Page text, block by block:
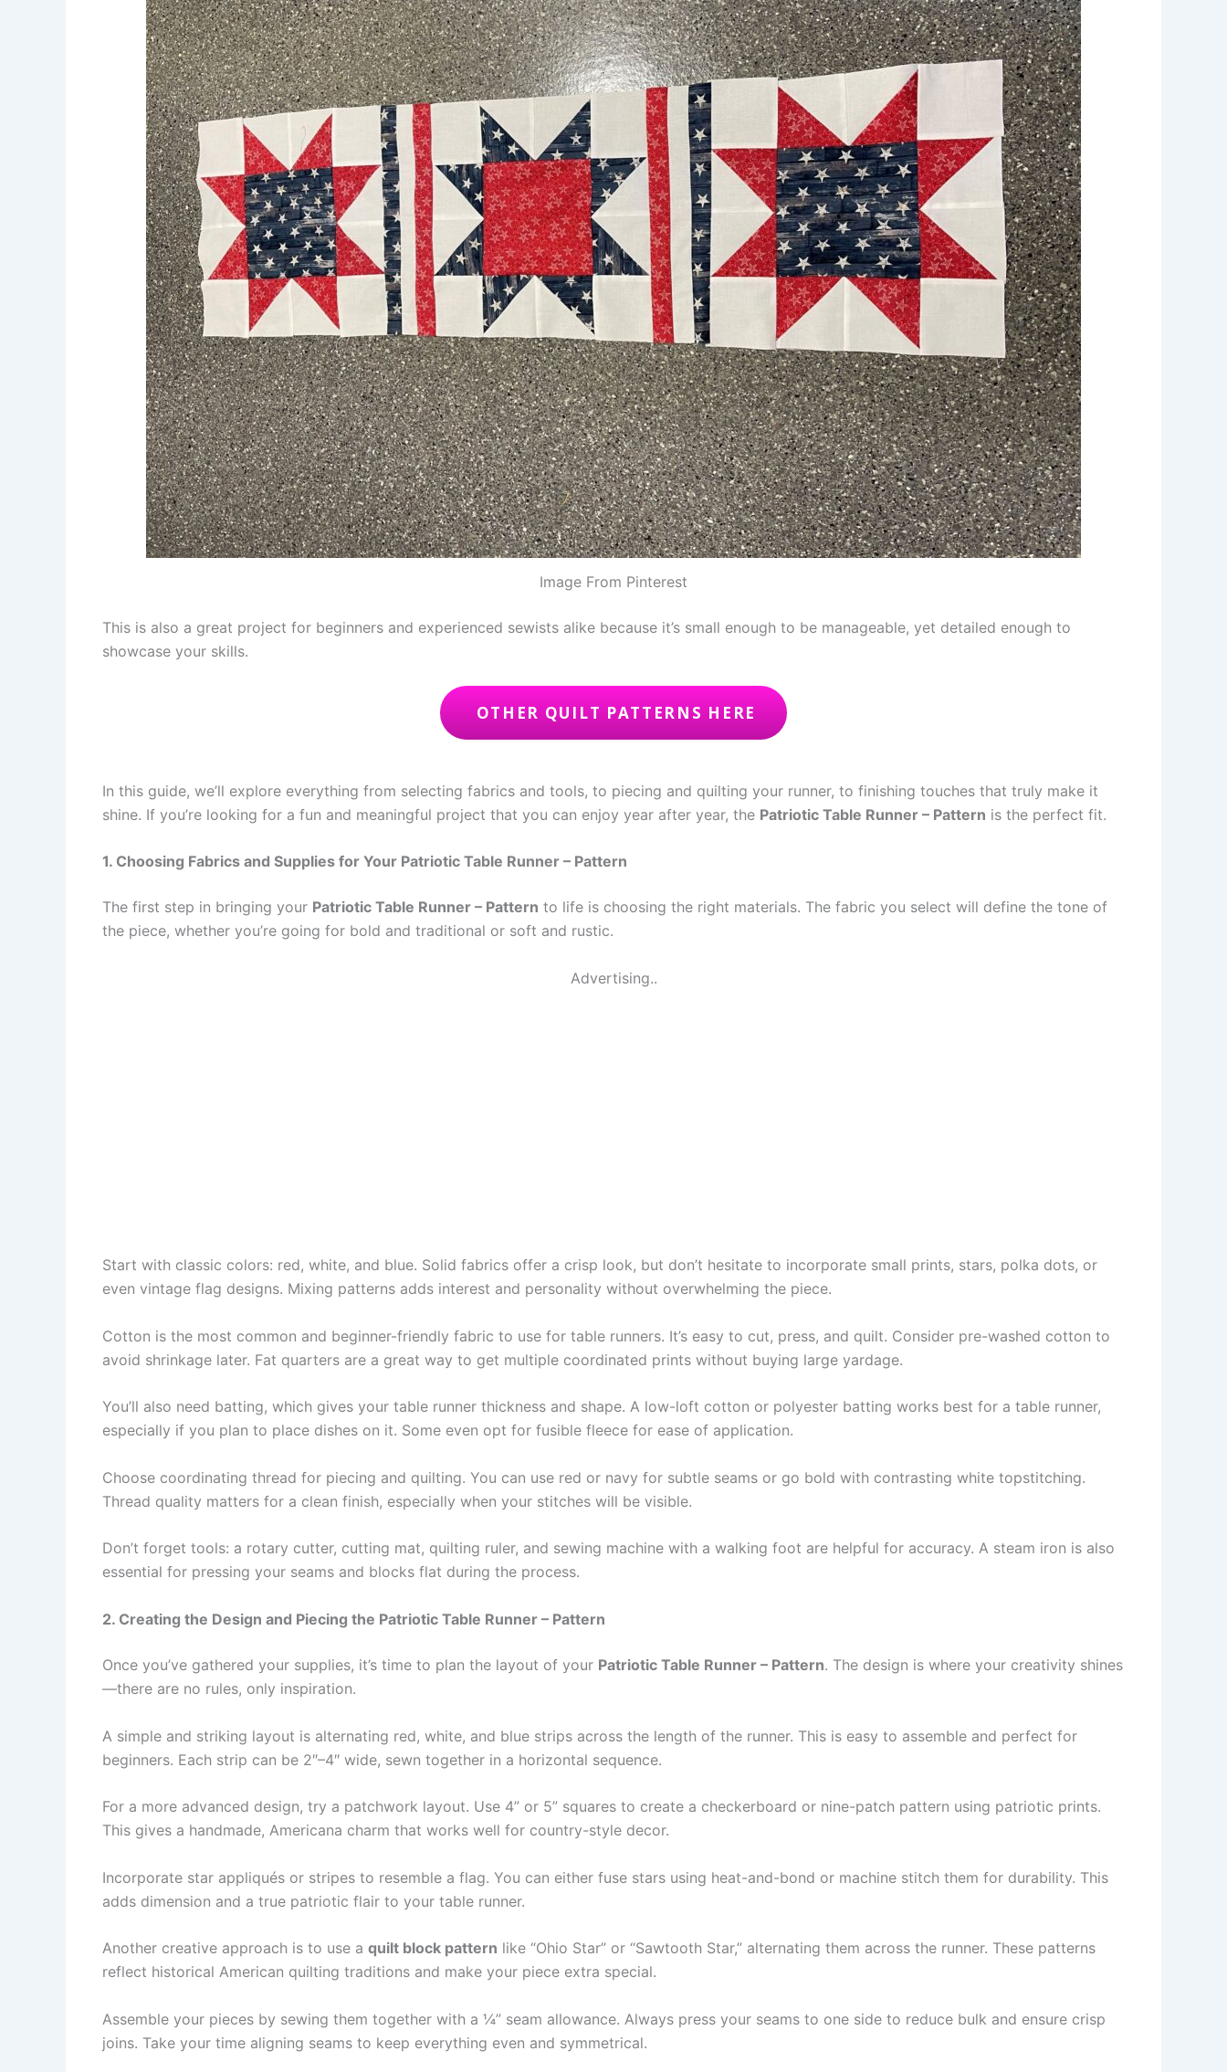
Image From Pinterest
This is also a great project for beginners and experienced sewists alike because it’s small enough to be manageable, yet detailed enough to
showcase your skills.
OTHER QUILT PATTERNS HERE
In this guide, we’ll explore everything from selecting fabrics and tools, to piecing and quilting your runner, to finishing touches that truly make it
shine. If you’re looking for a fun and meaningful project that you can enjoy year after year, the Patriotic Table Runner – Pattern is the perfect fit.
1. Choosing Fabrics and Supplies for Your Patriotic Table Runner – Pattern
The first step in bringing your Patriotic Table Runner – Pattern to life is choosing the right materials. The fabric you select will define the tone of
the piece, whether you’re going for bold and traditional or soft and rustic.
Advertising..
Start with classic colors: red, white, and blue. Solid fabrics offer a crisp look, but don’t hesitate to incorporate small prints, stars, polka dots, or
even vintage flag designs. Mixing patterns adds interest and personality without overwhelming the piece.
Cotton is the most common and beginner-friendly fabric to use for table runners. It’s easy to cut, press, and quilt. Consider pre-washed cotton to
avoid shrinkage later. Fat quarters are a great way to get multiple coordinated prints without buying large yardage.
You’ll also need batting, which gives your table runner thickness and shape. A low-loft cotton or polyester batting works best for a table runner,
especially if you plan to place dishes on it. Some even opt for fusible fleece for ease of application.
Choose coordinating thread for piecing and quilting. You can use red or navy for subtle seams or go bold with contrasting white topstitching.
Thread quality matters for a clean finish, especially when your stitches will be visible.
Don’t forget tools: a rotary cutter, cutting mat, quilting ruler, and sewing machine with a walking foot are helpful for accuracy. A steam iron is also
essential for pressing your seams and blocks flat during the process.
2. Creating the Design and Piecing the Patriotic Table Runner – Pattern
Once you’ve gathered your supplies, it’s time to plan the layout of your Patriotic Table Runner – Pattern. The design is where your creativity shines
—there are no rules, only inspiration.
A simple and striking layout is alternating red, white, and blue strips across the length of the runner. This is easy to assemble and perfect for
beginners. Each strip can be 2″–4″ wide, sewn together in a horizontal sequence.
For a more advanced design, try a patchwork layout. Use 4” or 5” squares to create a checkerboard or nine-patch pattern using patriotic prints.
This gives a handmade, Americana charm that works well for country-style decor.
Incorporate star appliqués or stripes to resemble a flag. You can either fuse stars using heat-and-bond or machine stitch them for durability. This
adds dimension and a true patriotic flair to your table runner.
Another creative approach is to use a quilt block pattern like “Ohio Star” or “Sawtooth Star,” alternating them across the runner. These patterns
reflect historical American quilting traditions and make your piece extra special.
Assemble your pieces by sewing them together with a ¼” seam allowance. Always press your seams to one side to reduce bulk and ensure crisp
joins. Take your time aligning seams to keep everything even and symmetrical.